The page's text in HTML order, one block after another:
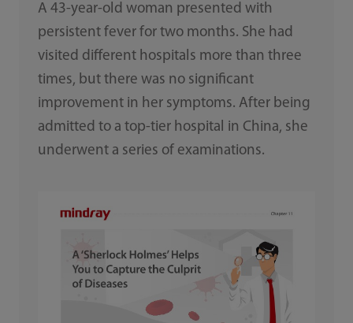
A 43-year-old woman presented with
persistent fever for two months. She had
visited different hospitals more than three
times, but there was no significant
improvement in her symptoms. After being
admitted to a top-tier hospital in China, she
underwent a series of examinations.